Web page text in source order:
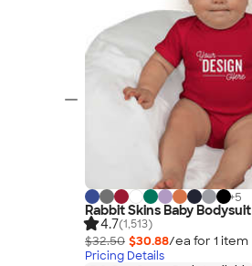
+5
Rabbit Skins Baby Bodysuit
4.7(1,513)
$32.50 $30.88/ea for 1 item
Pricing Details